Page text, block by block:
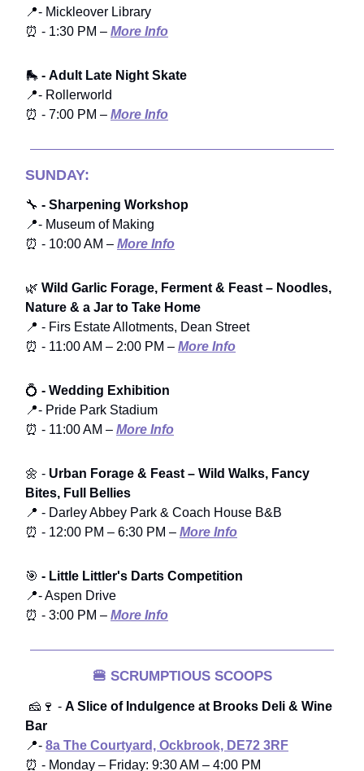
📍- Mickleover Library
⏰ - 1:30 PM – More Info
🛼 - Adult Late Night Skate
📍- Rollerworld
⏰ - 7:00 PM – More Info
SUNDAY:
🔧 - Sharpening Workshop
📍- Museum of Making
⏰ - 10:00 AM – More Info
🌿 Wild Garlic Forage, Ferment & Feast – Noodles,
Nature & a Jar to Take Home
📍 - Firs Estate Allotments, Dean Street
⏰ - 11:00 AM – 2:00 PM – More Info
💍 - Wedding Exhibition
📍- Pride Park Stadium
⏰ - 11:00 AM – More Info
🌼 - Urban Forage & Feast – Wild Walks, Fancy
Bites, Full Bellies
📍 - Darley Abbey Park & Coach House B&B
⏰ - 12:00 PM – 6:30 PM – More Info
🎯 - Little Littler's Darts Competition
📍- Aspen Drive
⏰ - 3:00 PM – More Info
🍔 SCRUMPTIOUS SCOOPS
🧀🍷 - A Slice of Indulgence at Brooks Deli & Wine
Bar
📍- 8a The Courtyard, Ockbrook, DE72 3RF
⏰ - Monday – Friday: 9:30 AM – 4:00 PM